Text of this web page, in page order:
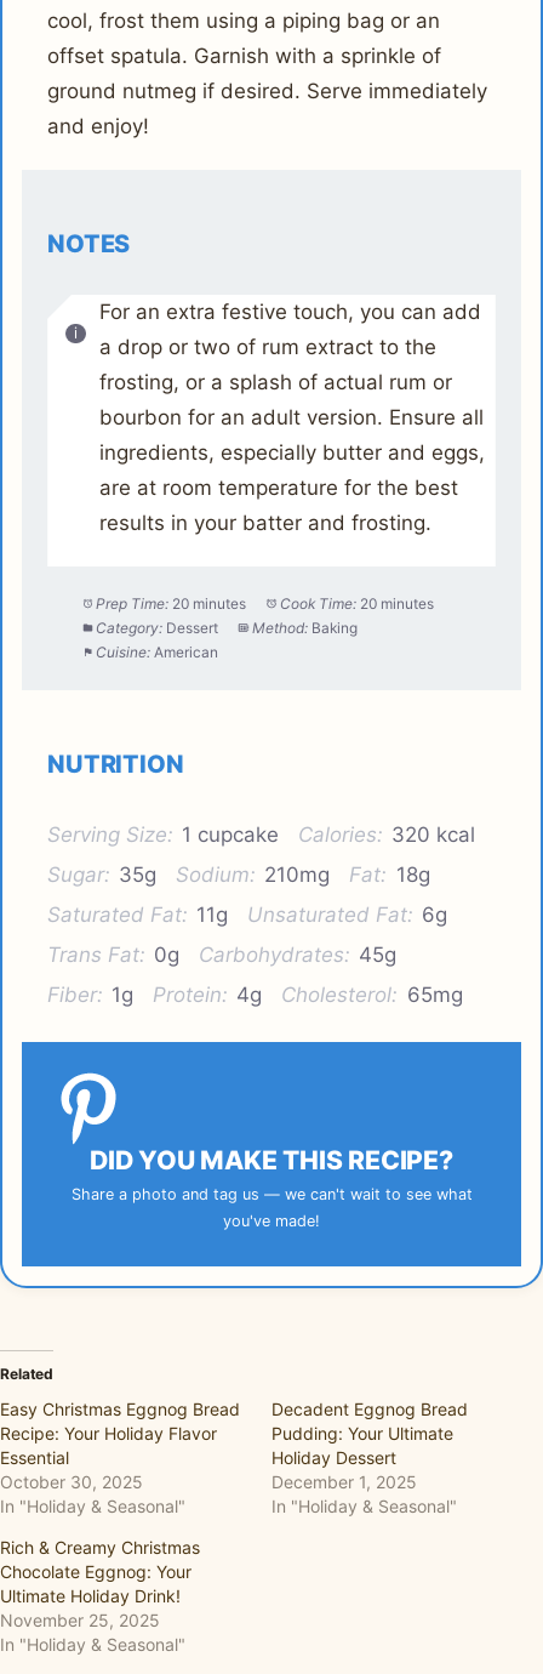
cool, frost them using a piping bag or an
offset spatula. Garnish with a sprinkle of
ground nutmeg if desired. Serve immediately
and enjoy!
NOTES
For an extra festive touch, you can add
a drop or two of rum extract to the
frosting, or a splash of actual rum or
bourbon for an adult version. Ensure all
ingredients, especially butter and eggs,
are at room temperature for the best
results in your batter and frosting.
Prep Time: 20 minutes Cook Time: 20 minutes
Category: Dessert Method: Baking
Cuisine: American
NUTRITION
Serving Size: 1 cupcake Calories: 320 kcal
Sugar: 35g Sodium: 210mg Fat: 18g
Saturated Fat: 11g Unsaturated Fat: 6g
Trans Fat: 0g Carbohydrates: 45g
Fiber: 1g Protein: 4g Cholesterol: 65mg
DID YOU MAKE THIS RECIPE?
Share a photo and tag us — we can't wait to see what
you've made!
Related
Easy Christmas Eggnog Bread
Recipe: Your Holiday Flavor
Essential
October 30, 2025
In "Holiday & Seasonal"
Decadent Eggnog Bread
Pudding: Your Ultimate
Holiday Dessert
December 1, 2025
In "Holiday & Seasonal"
Rich & Creamy Christmas
Chocolate Eggnog: Your
Ultimate Holiday Drink!
November 25, 2025
In "Holiday & Seasonal"